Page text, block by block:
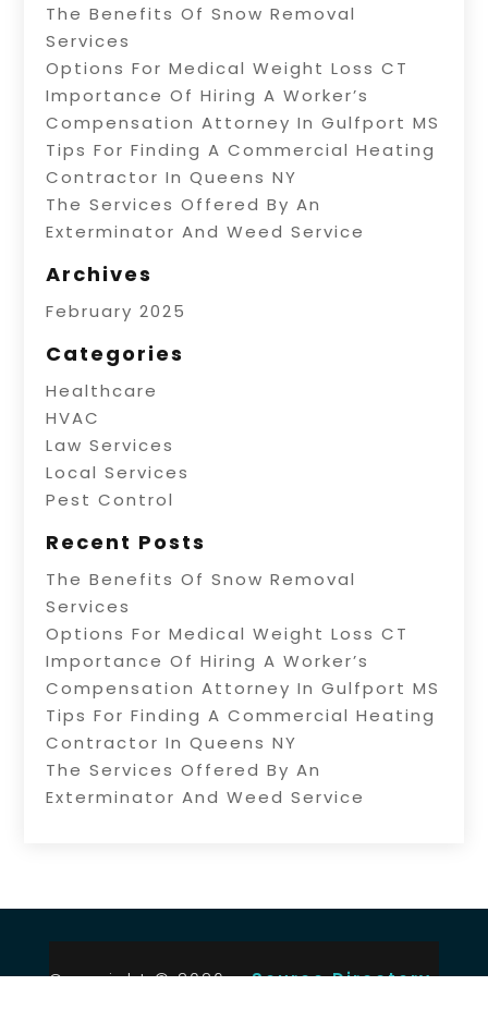
The Benefits Of Snow Removal
Services
Options For Medical Weight Loss CT
Importance Of Hiring A Worker’s
Compensation Attorney In Gulfport MS
Tips For Finding A Commercial Heating
Contractor In Queens NY
The Services Offered By An
Exterminator And Weed Service
Archives
February 2025
Categories
Healthcare
HVAC
Law Services
Local Services
Pest Control
Recent Posts
The Benefits Of Snow Removal
Services
Options For Medical Weight Loss CT
Importance Of Hiring A Worker’s
Compensation Attorney In Gulfport MS
Tips For Finding A Commercial Heating
Contractor In Queens NY
The Services Offered By An
Exterminator And Weed Service
Copyright © 2026 –Source Directory.